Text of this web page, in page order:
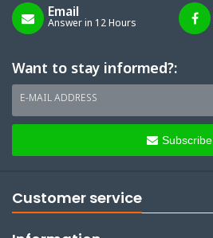
Email
Answer in 12 Hours
Want to stay informed?:
E-MAIL ADDRESS
Subscribe
Customer service